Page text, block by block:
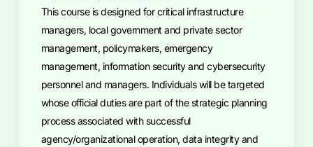
This course is designed for critical infrastructure
managers, local government and private sector
management, policymakers, emergency
management, information security and cybersecurity
personnel and managers. Individuals will be targeted
whose official duties are part of the strategic planning
process associated with successful
agency/organizational operation, data integrity and